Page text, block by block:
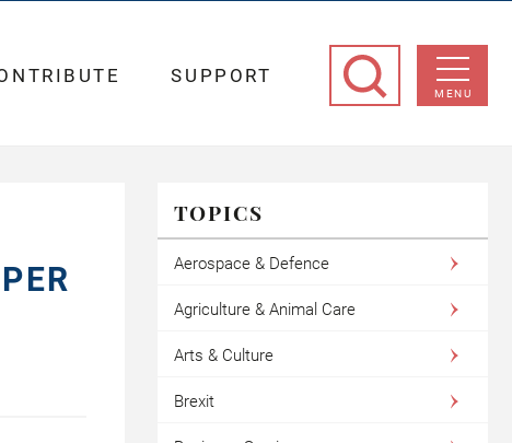
MENU
SUPPORT
TOPICS
Aerospace & Defence
Agriculture & Animal Care
Arts & Culture
Brexit